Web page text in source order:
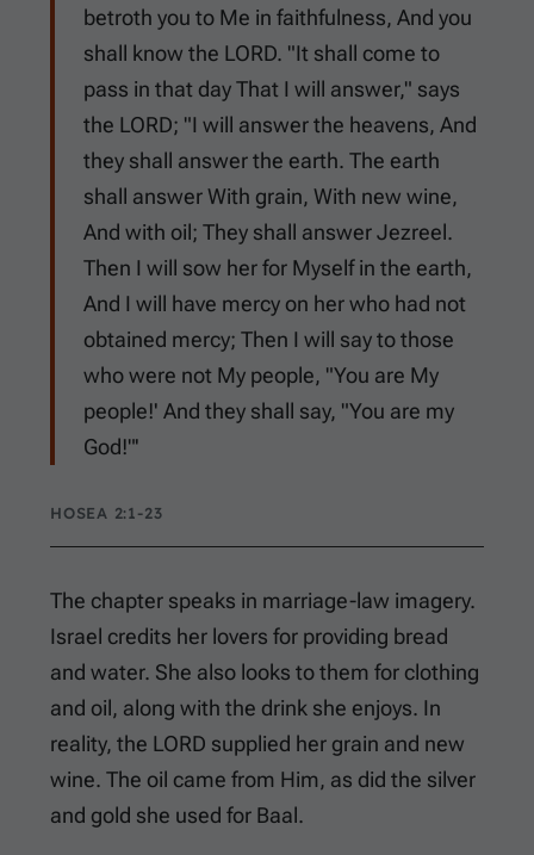
betroth you to Me in faithfulness, And you
shall know the LORD. "It shall come to
pass in that day That I will answer," says
the LORD; "I will answer the heavens, And
they shall answer the earth. The earth
shall answer With grain, With new wine,
And with oil; They shall answer Jezreel.
Then I will sow her for Myself in the earth,
And I will have mercy on her who had not
obtained mercy; Then I will say to those
who were not My people, "You are My
people!' And they shall say, "You are my
God!"'
HOSEA 2:1-23
The chapter speaks in marriage-law imagery.
Israel credits her lovers for providing bread
and water. She also looks to them for clothing
and oil, along with the drink she enjoys. In
reality, the LORD supplied her grain and new
wine. The oil came from Him, as did the silver
and gold she used for Baal.